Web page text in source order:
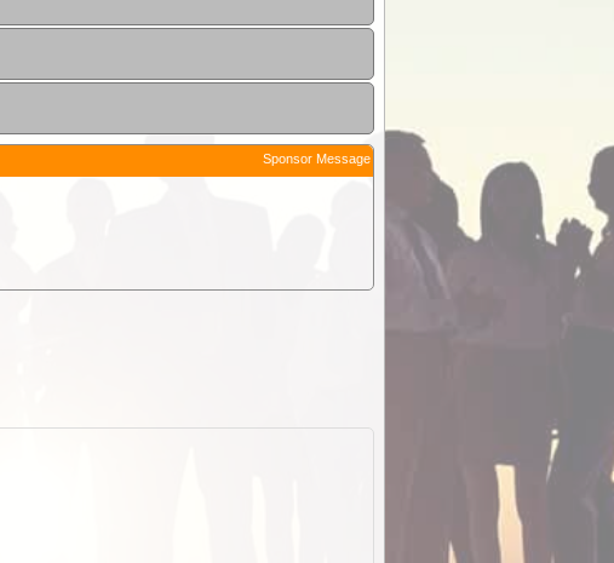
Sponsor Message